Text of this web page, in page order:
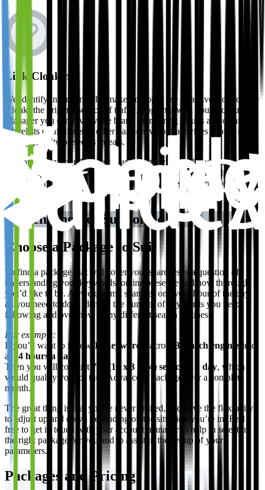
Link Cloaking
We identify infringers who make improper use of a diversion to hide
(cloak) the original source of traffic. Together with your Account
Manager you can review the brand monitoring results and create
whitelists of affiliates or other partners whose activities should not
be flagged/interpreted as threats.
By consulting your Account Manager, they can help you formulate
the best approach when reviewing your results and can help you
compile whitelists of affiliates who’s presence should not be flagged
Search Engines Supported
Choose a Package to Suit
To find a package that will cover your searches is a question of
understanding your keywords, online presence and how thorough
you’d like to be. As we commit searches on every hour of the day,
all you need to do is identify the number of keywords you need
following and over how many different search engines.
For example:
If you’d want to follow 10 keywords , across 3 search engines and
at
24 hours a day
Then you will conduct 720 (10 x 3 x 24) searches a day, which
would qualify you for the “Advanced” package over a complete
month.
The great thing is that you’re never limited, and have the flexibility
to adjust up and down depending on the situation you’re in. Feel
free to get in touch with your account manager to help in selecting
the right package for you and to assist in the set-up of your
parameters.
Packages and Pricing